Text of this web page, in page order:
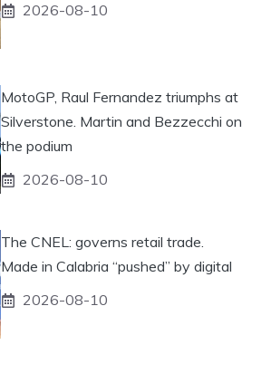
2026-08-10
MotoGP, Raul Fernandez triumphs at
Silverstone. Martin and Bezzecchi on
the podium
2026-08-10
The CNEL: governs retail trade.
Made in Calabria “pushed” by digital
2026-08-10